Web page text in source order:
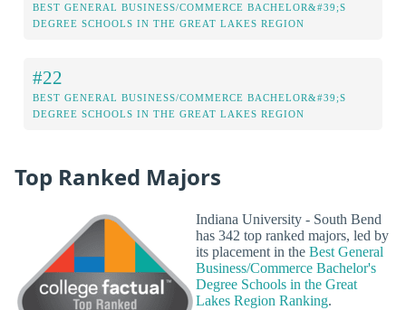
BEST GENERAL BUSINESS/COMMERCE BACHELOR&#39;S
DEGREE SCHOOLS IN THE GREAT LAKES REGION
#22
BEST GENERAL BUSINESS/COMMERCE BACHELOR&#39;S
DEGREE SCHOOLS IN THE GREAT LAKES REGION
Top Ranked Majors
Indiana University - South Bend
has 342 top ranked majors, led by
its placement in the Best General
Business/Commerce Bachelor's
Degree Schools in the Great
Lakes Region Ranking.